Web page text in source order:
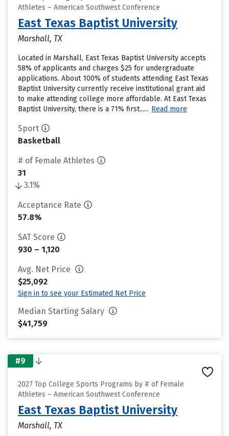
Athletes – American Southwest Conference
East Texas Baptist University
Marshall, TX
Located in Marshall, East Texas Baptist University accepts
58% of applicants and charges $25 for undergraduate
applications. About 100% of students attending East Texas
Baptist University currently receive institutional grant aid
to make attending college more affordable. At East Texas
Baptist University, there is a 71% first...... Read more
Sport
Basketball
# of Female Athletes
31
3.1%
Acceptance Rate
57.8%
SAT Score
930 – 1,120
Avg. Net Price
$25,092
Sign in to see your Estimated Net Price
Median Starting Salary
$41,759
#9
2027 Top College Sports Programs by # of Female
Athletes – American Southwest Conference
East Texas Baptist University
Marshall, TX